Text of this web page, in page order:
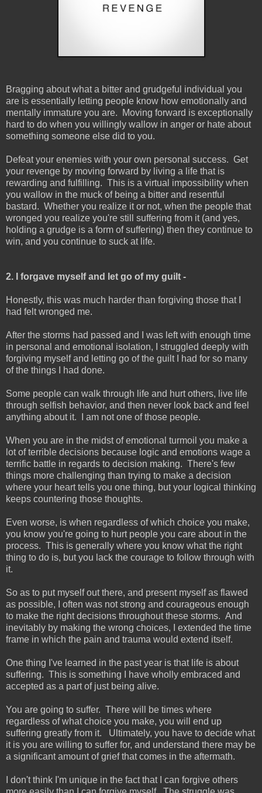
Bragging about what a bitter and grudgeful individual you
are is essentially letting people know how emotionally and
mentally immature you are. Moving forward is exceptionally
hard to do when you willingly wallow in anger or hate about
something someone else did to you.
Defeat your enemies with your own personal success. Get
your revenge by moving forward by living a life that is
rewarding and fulfilling. This is a virtual impossibility when
you wallow in the muck of being a bitter and resentful
bastard. Whether you realize it or not, when the people that
wronged you realize you're still suffering from it (and yes,
holding a grudge is a form of suffering) then they continue to
win, and you continue to suck at life.
2. I forgave myself and let go of my guilt -
Honestly, this was much harder than forgiving those that I
had felt wronged me.
After the storms had passed and I was left with enough time
in personal and emotional isolation, I struggled deeply with
forgiving myself and letting go of the guilt I had for so many
of the things I had done.
Some people can walk through life and hurt others, live life
through selfish behavior, and then never look back and feel
anything about it. I am not one of those people.
When you are in the midst of emotional turmoil you make a
lot of terrible decisions because logic and emotions wage a
terrific battle in regards to decision making. There's few
things more challenging than trying to make a decision
where your heart tells you one thing, but your logical thinking
keeps countering those thoughts.
Even worse, is when regardless of which choice you make,
you know you're going to hurt people you care about in the
process. This is generally where you know what the right
thing to do is, but you lack the courage to follow through with
it.
So as to put myself out there, and present myself as flawed
as possible, I often was not strong and courageous enough
to make the right decisions throughout these storms. And
inevitably by making the wrong choices, I extended the time
frame in which the pain and trauma would extend itself.
One thing I've learned in the past year is that life is about
suffering. This is something I have wholly embraced and
accepted as a part of just being alive.
You are going to suffer. There will be times where
regardless of what choice you make, you will end up
suffering greatly from it. Ultimately, you have to decide what
it is you are willing to suffer for, and understand there may be
a significant amount of grief that comes in the aftermath.
I don't think I'm unique in the fact that I can forgive others